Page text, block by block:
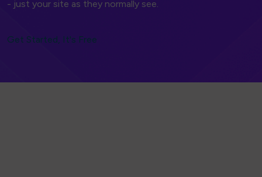
- just your site as they normally see.
Get Started, It's Free